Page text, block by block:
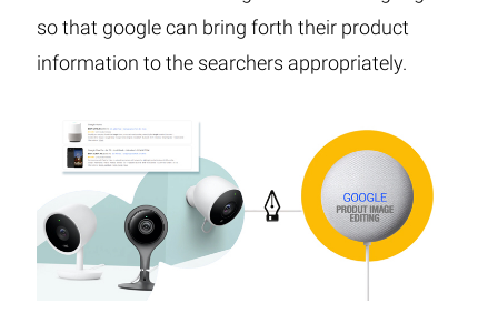
so that google can bring forth their product
information to the searchers appropriately.